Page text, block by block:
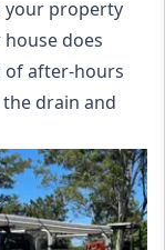
your property
does
of after-hours
drain and